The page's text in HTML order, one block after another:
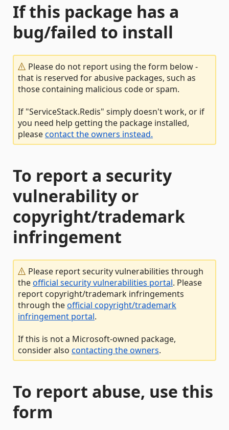
If this package has a
bug/failed to install
Please do not report using the form below -
that is reserved for abusive packages, such as
those containing malicious code or spam.
If "ServiceStack.Redis" simply doesn't work, or if
you need help getting the package installed,
pleasecontact the owners instead.
To report a security
vulnerability or
copyright/trademark
infringement
Please report security vulnerabilities through
theofficial security vulnerabilities portal. Please
report copyright/trademark infringements
through theofficial copyright/trademark
infringement portal.
If this is not a Microsoft-owned package,
consider also contacting the owners.
To report abuse, use this
form